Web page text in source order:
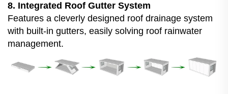
8. Integrated Roof Gutter System
Features a cleverly designed roof drainage system
with built-in gutters, easily solving roof rainwater
management.